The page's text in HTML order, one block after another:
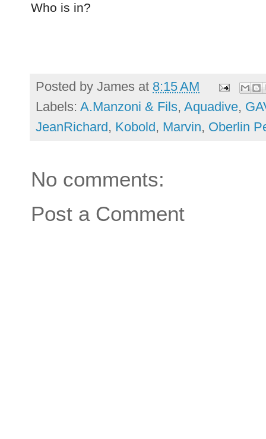
Who is in?
Posted by James at 8:15 AM
Labels: A.Manzoni & Fils, Aquadive,
JeanRichard, Kobold, Marvin, Oberlin
No comments:
Post a Comment